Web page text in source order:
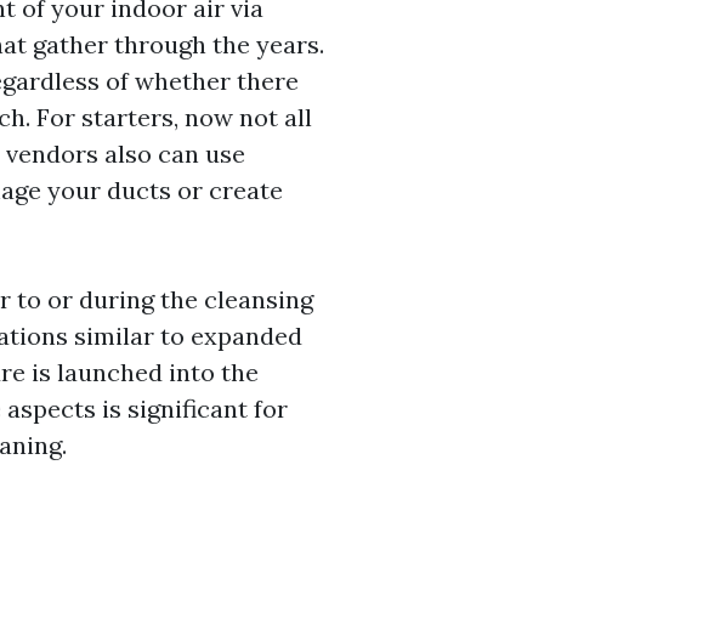
of your indoor air via
gather through the years.
of whether there
For starters, now not all
also can use
your ducts or create
to or during the cleansing
similar to expanded
is launched into the
is significant for